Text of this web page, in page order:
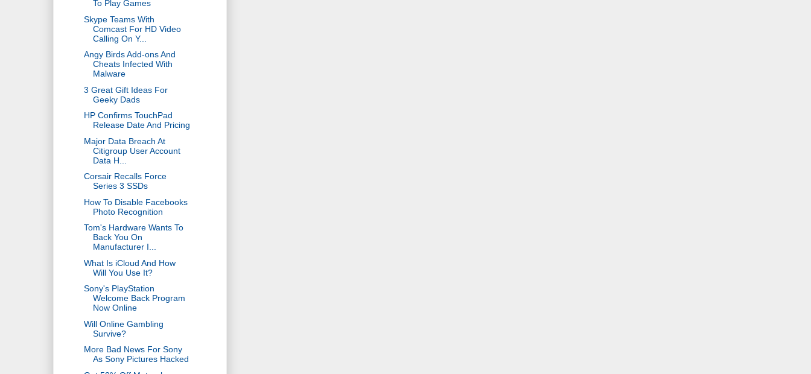
To Play Games
Skype Teams With
Comcast For HD Video
Calling On Y...
Angy Birds Add-ons And
Cheats Infected With
Malware
3 Great Gift Ideas For
Geeky Dads
HP Confirms TouchPad
Release Date And Pricing
Major Data Breach At
Citigroup User Account
Data H...
Corsair Recalls Force
Series 3 SSDs
How To Disable Facebooks
Photo Recognition
Tom's Hardware Wants To
Back You On
Manufacturer I...
What Is iCloud And How
Will You Use It?
Sony's PlayStation
Welcome Back Program
Now Online
Will Online Gambling
Survive?
More Bad News For Sony
As Sony Pictures Hacked